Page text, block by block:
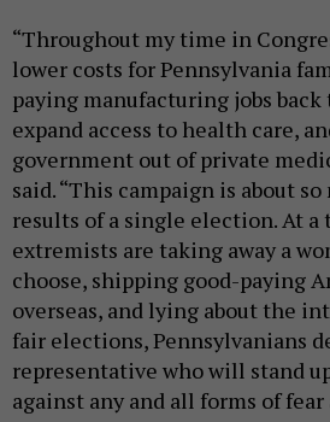
“Throughout my time in
lower costs for Pennsylvania
paying manufacturing jobs
expand access to health care,
government out of private
said. “This campaign is about
results of a single election. At
extremists are taking away a
choose, shipping good-paying
overseas, and lying about the
fair elections, Pennsylvanians
representative who will stand
against any and all forms of fear